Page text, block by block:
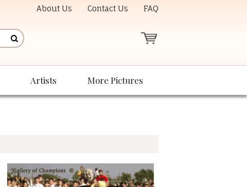
About Us Contact Us FAQ
Artists More Pictures